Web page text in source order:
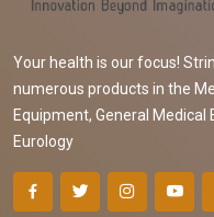
Your health is our focus!
numerous products in the
Equipment, General Medical
Eurology